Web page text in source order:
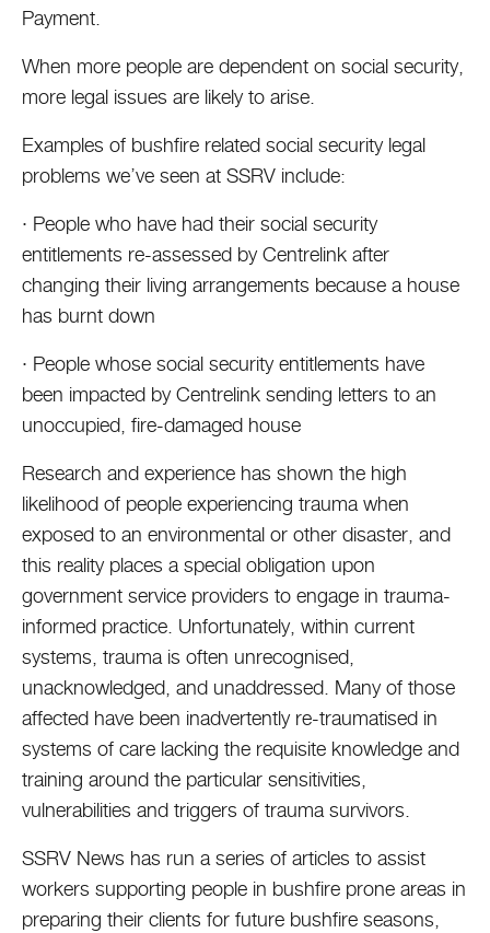
Payment.
When more people are dependent on social security,
more legal issues are likely to arise.
Examples of bushfire related social security legal
problems we’ve seen at SSRV include:
· People who have had their social security
entitlements re-assessed by Centrelink after
changing their living arrangements because a house
has burnt down
· People whose social security entitlements have
been impacted by Centrelink sending letters to an
unoccupied, fire-damaged house
Research and experience has shown the high
likelihood of people experiencing trauma when
exposed to an environmental or other disaster, and
this reality places a special obligation upon
government service providers to engage in trauma-
informed practice. Unfortunately, within current
systems, trauma is often unrecognised,
unacknowledged, and unaddressed. Many of those
affected have been inadvertently re-traumatised in
systems of care lacking the requisite knowledge and
training around the particular sensitivities,
vulnerabilities and triggers of trauma survivors.
SSRV News has run a series of articles to assist
workers supporting people in bushfire prone areas in
preparing their clients for future bushfire seasons,